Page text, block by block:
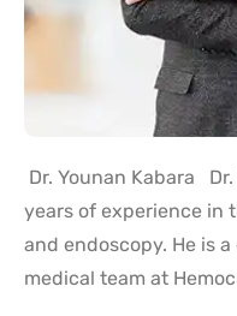
Dr. Younan Kabara
years of experience in
and endoscopy. He is
medical team at